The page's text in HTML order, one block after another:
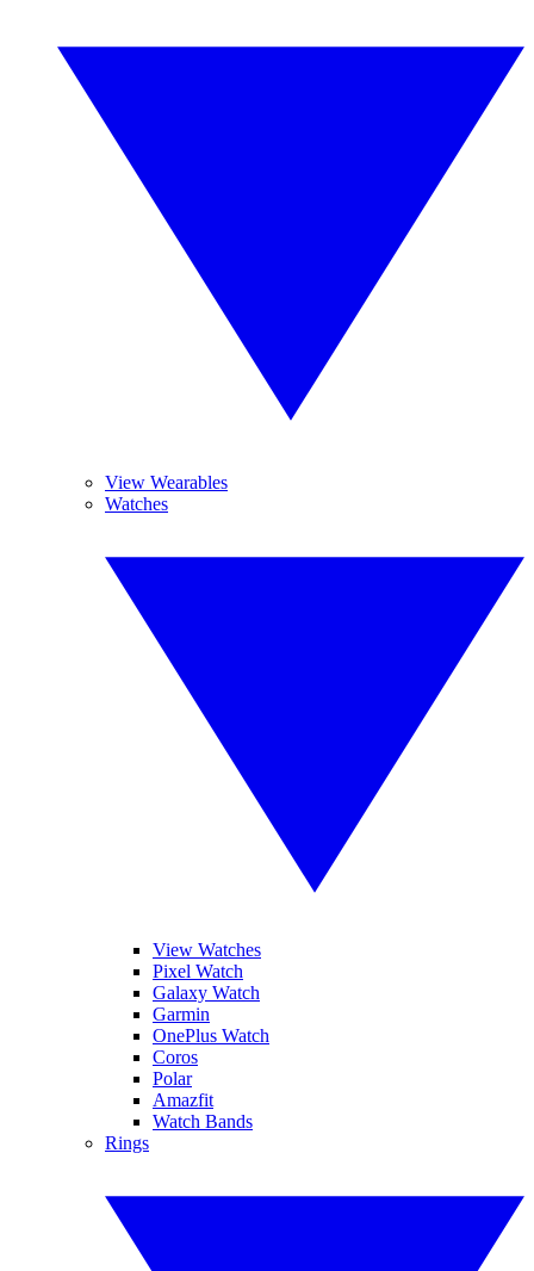
View Wearables
Watches
View Watches
Pixel Watch
Galaxy Watch
Garmin
OnePlus Watch
Coros
Polar
Amazfit
Watch Bands
Rings